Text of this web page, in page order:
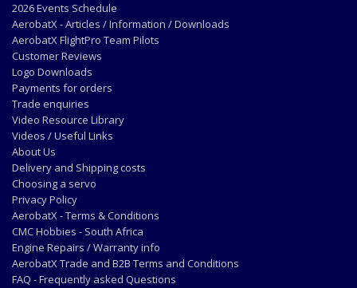
2026 Events Schedule
AerobatX - Articles / Information / Downloads
AerobatX FlightPro Team Pilots
Customer Reviews
Logo Downloads
Payments for orders
Trade enquiries
Video Resource Library
Videos / Useful Links
About Us
Delivery and Shipping costs
Choosing a servo
Privacy Policy
AerobatX - Terms & Conditions
CMC Hobbies - South Africa
Engine Repairs / Warranty info
AerobatX Trade and B2B Terms and Conditions
FAQ - Frequently asked Questions